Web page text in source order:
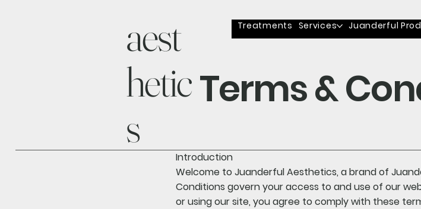
aest
hetic
s
Treatments Services Juanderful
Terms &
Introduction
Welcome to Juanderful Aesthetics, a brand of
Conditions govern your access to and use of our
or using our site, you agree to comply with these